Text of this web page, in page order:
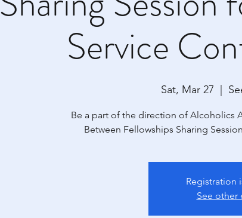
Service
Sat, Mar 27
Be a part of the direction of Alcoholics
Between Fellowships Sharing
Registration
See other